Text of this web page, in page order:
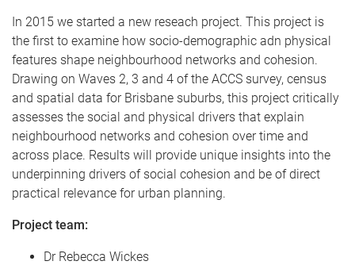
In 2015 we started a new reseach project. This project is
the first to examine how socio-demographic adn physical
features shape neighbourhood networks and cohesion.
Drawing on Waves 2, 3 and 4 of the ACCS survey, census
and spatial data for Brisbane suburbs, this project critically
assesses the social and physical drivers that explain
neighbourhood networks and cohesion over time and
across place. Results will provide unique insights into the
underpinning drivers of social cohesion and be of direct
practical relevance for urban planning.
Project team:
Dr Rebecca Wickes